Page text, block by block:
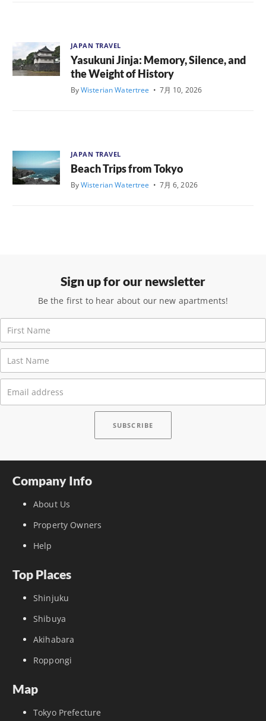
JAPAN TRAVEL
Yasukuni Jinja: Memory, Silence, and
the Weight of History
ByWisterian Watertree • 7月 10, 2026
JAPAN TRAVEL
Beach Trips from Tokyo
ByWisterian Watertree • 7月 6, 2026
Sign up for our newsletter
Be the first to hear about our new apartments!
Company Info
About Us
Property Owners
Help
Top Places
Shinjuku
Shibuya
Akihabara
Roppongi
Map
Tokyo Prefecture